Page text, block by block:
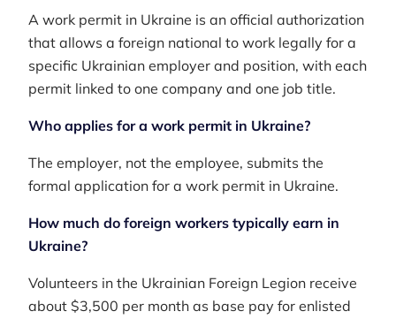
A work permit in Ukraine is an official authorization
that allows a foreign national to work legally for a
specific Ukrainian employer and position, with each
permit linked to one company and one job title.
Who applies for a work permit in Ukraine?
The employer, not the employee, submits the
formal application for a work permit in Ukraine.
How much do foreign workers typically earn in
Ukraine?
Volunteers in the Ukrainian Foreign Legion receive
about $3,500 per month as base pay for enlisted